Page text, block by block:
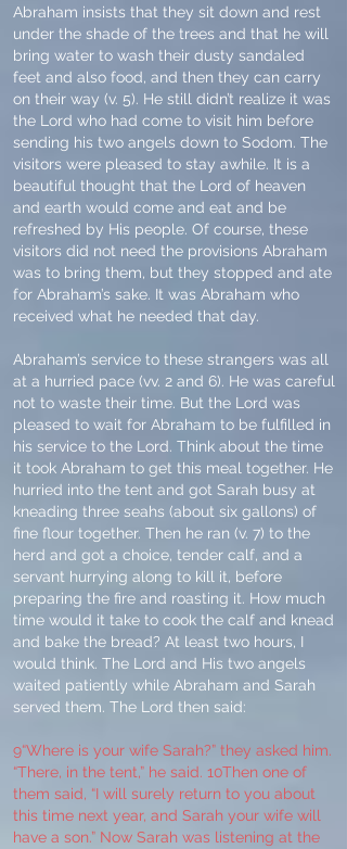
Abraham insists that they sit down and rest
under the shade of the trees and that he will
bring water to wash their dusty sandaled
feet and also food, and then they can carry
on their way (v. 5). He still didn’t realize it was
the Lord who had come to visit him before
sending his two angels down to Sodom. The
visitors were pleased to stay awhile. It is a
beautiful thought that the Lord of heaven
and earth would come and eat and be
refreshed by His people. Of course, these
visitors did not need the provisions Abraham
was to bring them, but they stopped and ate
for Abraham’s sake. It was Abraham who
received what he needed that day.
Abraham’s service to these strangers was all
at a hurried pace (vv. 2 and 6). He was careful
not to waste their time. But the Lord was
pleased to wait for Abraham to be fulfilled in
his service to the Lord. Think about the time
it took Abraham to get this meal together. He
hurried into the tent and got Sarah busy at
kneading three seahs (about six gallons) of
fine flour together. Then he ran (v. 7) to the
herd and got a choice, tender calf, and a
servant hurrying along to kill it, before
preparing the fire and roasting it. How much
time would it take to cook the calf and knead
and bake the bread? At least two hours, I
would think. The Lord and His two angels
waited patiently while Abraham and Sarah
served them. The Lord then said:
9“Where is your wife Sarah?” they asked him.
“There, in the tent,” he said. 10Then one of
them said, “I will surely return to you about
this time next year, and Sarah your wife will
have a son.” Now Sarah was listening at the